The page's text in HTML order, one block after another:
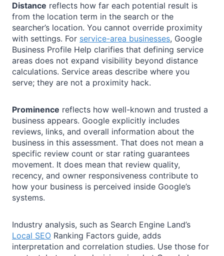
Distance reflects how far each potential result is
from the location term in the search or the
searcher’s location. You cannot override proximity
with settings. For service-area businesses, Google
Business Profile Help clarifies that defining service
areas does not expand visibility beyond distance
calculations. Service areas describe where you
serve; they are not a proximity hack.
Prominence reflects how well-known and trusted a
business appears. Google explicitly includes
reviews, links, and overall information about the
business in this assessment. That does not mean a
specific review count or star rating guarantees
movement. It does mean that review quality,
recency, and owner responsiveness contribute to
how your business is perceived inside Google’s
systems.
Industry analysis, such as Search Engine Land’s
Local SEO Ranking Factors guide, adds
interpretation and correlation studies. Use those for